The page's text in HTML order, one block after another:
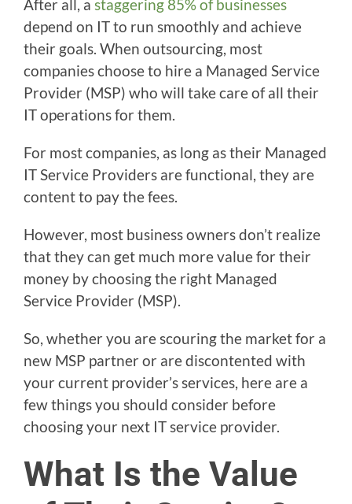
After all, a staggering 85% of businesses
depend on IT to run smoothly and achieve
their goals. When outsourcing, most
companies choose to hire a Managed Service
Provider (MSP) who will take care of all their
IT operations for them.
For most companies, as long as their Managed
IT Service Providers are functional, they are
content to pay the fees.
However, most business owners don’t realize
that they can get much more value for their
money by choosing the right Managed
Service Provider (MSP).
So, whether you are scouring the market for a
new MSP partner or are discontented with
your current provider’s services, here are a
few things you should consider before
choosing your next IT service provider.
What Is the Value